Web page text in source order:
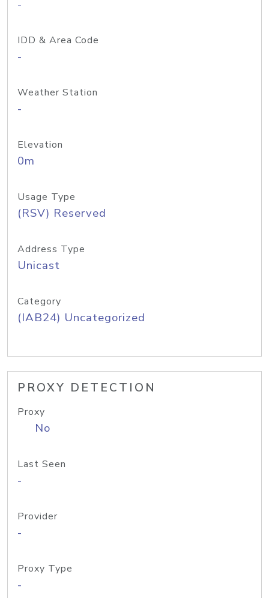
-
IDD & Area Code
-
Weather Station
-
Elevation
0m
Usage Type
(RSV) Reserved
Address Type
Unicast
Category
(IAB24) Uncategorized
PROXY DETECTION
Proxy
No
Last Seen
-
Provider
-
Proxy Type
-